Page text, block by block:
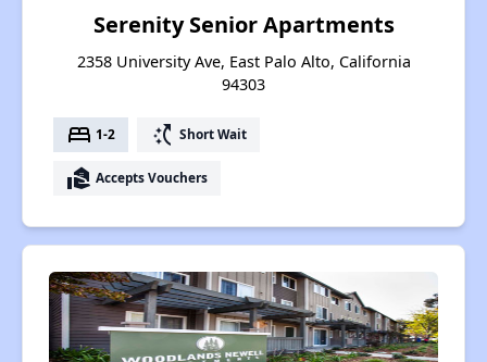
Serenity Senior Apartments
2358 University Ave, East Palo Alto, California
94303
bed 1-2 switch_access_shortcut Short Wait
real_estate_agent Accepts Vouchers